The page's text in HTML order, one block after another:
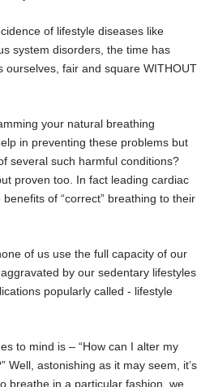
of lifestyle diseases like
system disorders, the time has
ourselves, fair and square WITHOUT
your natural breathing
in preventing these problems but
several such harmful conditions?
proven too. In fact leading cardiac
of “correct” breathing to their
of us use the full capacity of our
by our sedentary lifestyles
popularly called - lifestyle
to mind is – “How can I alter my
Well, astonishing as it may seem, it’s
breathe in a particular fashion, we